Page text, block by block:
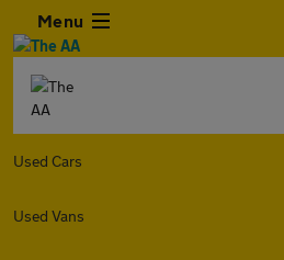
Menu
Used Cars
Used Vans